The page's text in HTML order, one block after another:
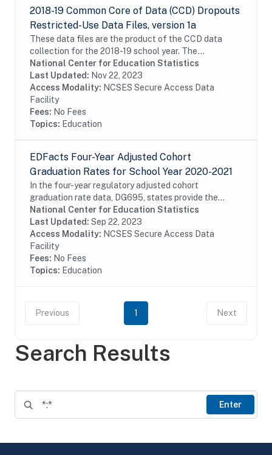
Search Results
Enter
2018-19 Common Core of Data (CCD) Dropouts
Restricted-Use Data Files, version 1a
These data files are the product of the CCD data
collection for the 2018-19 school year. The
unduplicated number of dropouts are reported at
state, district, and school levels for the 12-month...
National Center for Education Statistics
Last Updated: Nov 22, 2023
Access Modality: NCSES Secure Access Data
Facility
Fees: No Fees
Topics: Education
EDFacts Four-Year Adjusted Cohort
Graduation Rates for School Year 2020-2021
In the four-year regulatory adjusted cohort
graduation rate data, DG695, states provide the
graduation rates for students who graduate in four
years or fewer with a regular high school diploma or
a...
National Center for Education Statistics
Last Updated: Sep 22, 2023
Access Modality: NCSES Secure Access Data
Facility
Fees: No Fees
Topics: Education
Previous 1 Next